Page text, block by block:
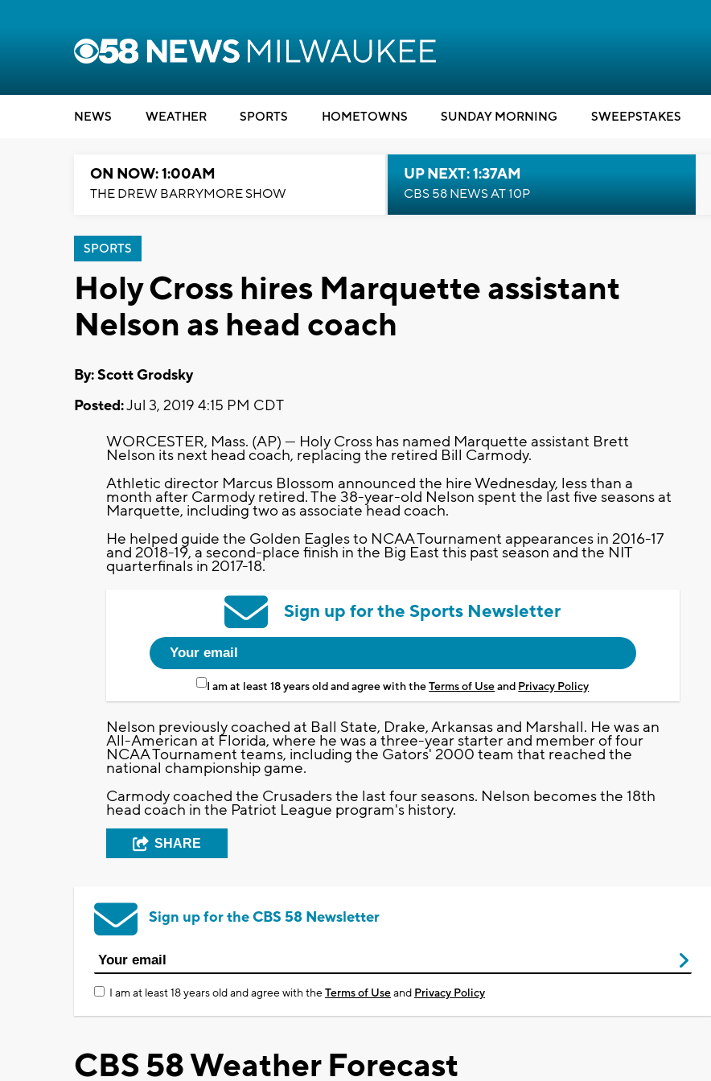
NEWS WEATHER SPORTS HOMETOWNS SUNDAY MORNING SWEEPSTAKES
ON NOW: 1:00AM
THE DREW BARRYMORE SHOW
UP NEXT: 1:37AM
CBS 58 NEWS AT 10P
SPORTS
Holy Cross hires Marquette assistant
Nelson as head coach
By: Scott Grodsky
Posted:Jul 3, 2019 4:15 PM CDT
WORCESTER, Mass. (AP) — Holy Cross has named Marquette assistant Brett
Nelson its next head coach, replacing the retired Bill Carmody.
Athletic director Marcus Blossom announced the hire Wednesday, less than a
month after Carmody retired. The 38-year-old Nelson spent the last five seasons at
Marquette, including two as associate head coach.
He helped guide the Golden Eagles to NCAA Tournament appearances in 2016-17
and 2018-19, a second-place finish in the Big East this past season and the NIT
quarterfinals in 2017-18.
Sign up for the Sports Newsletter
I am at least 18 years old and agree with theTerms of Useand Privacy Policy
Nelson previously coached at Ball State, Drake, Arkansas and Marshall. He was an
All-American at Florida, where he was a three-year starter and member of four
NCAA Tournament teams, including the Gators' 2000 team that reached the
national championship game.
Carmody coached the Crusaders the last four seasons. Nelson becomes the 18th
head coach in the Patriot League program's history.
SHARE
Sign up for the CBS 58 Newsletter
I am at least 18 years old and agree with theTerms of Useand Privacy Policy
CBS 58 Weather Forecast